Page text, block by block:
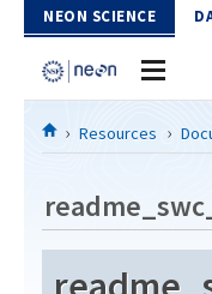
Skip to Content
NEON SCIENCE
Home
Download Data
Resources